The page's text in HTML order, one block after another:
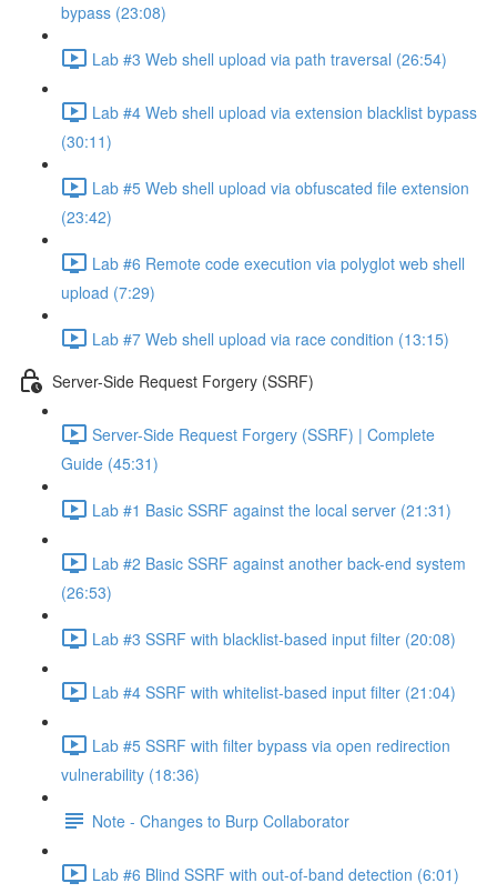
bypass (23:08)
Lab #3 Web shell upload via path traversal (26:54)
Lab #4 Web shell upload via extension blacklist bypass
(30:11)
Lab #5 Web shell upload via obfuscated file extension
(23:42)
Lab #6 Remote code execution via polyglot web shell
upload (7:29)
Lab #7 Web shell upload via race condition (13:15)
Server-Side Request Forgery (SSRF)
Server-Side Request Forgery (SSRF) | Complete
Guide (45:31)
Lab #1 Basic SSRF against the local server (21:31)
Lab #2 Basic SSRF against another back-end system
(26:53)
Lab #3 SSRF with blacklist-based input filter (20:08)
Lab #4 SSRF with whitelist-based input filter (21:04)
Lab #5 SSRF with filter bypass via open redirection
vulnerability (18:36)
Note - Changes to Burp Collaborator
Lab #6 Blind SSRF with out-of-band detection (6:01)